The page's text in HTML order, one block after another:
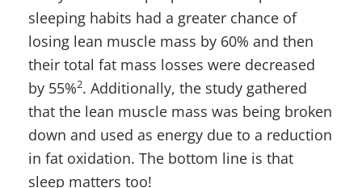
sleeping habits had a greater chance of
losing lean muscle mass by 60% and then
their total fat mass losses were decreased
by 55%2. Additionally, the study gathered
that the lean muscle mass was being broken
down and used as energy due to a reduction
in fat oxidation. The bottom line is that
sleep matters too!